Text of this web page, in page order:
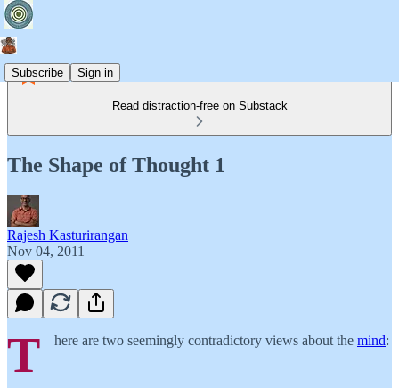
Subscribe Sign in
Read distraction-free on Substack
The Shape of Thought 1
Rajesh Kasturirangan
Nov 04, 2011
T here are two seemingly contradictory views about the mind: